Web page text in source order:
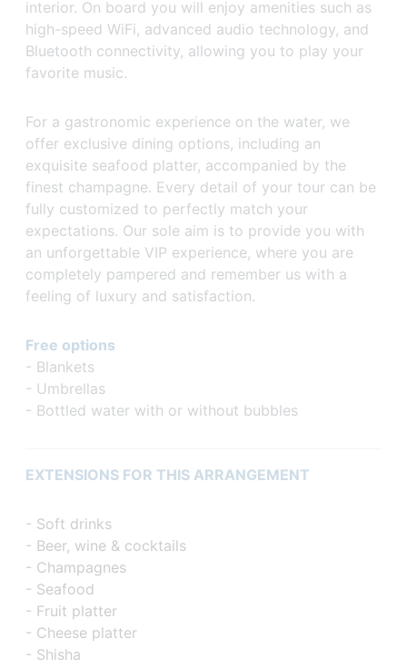
interior. On board you will enjoy amenities such as
high-speed WiFi, advanced audio technology, and
Bluetooth connectivity, allowing you to play your
favorite music.
For a gastronomic experience on the water, we
offer exclusive dining options, including an
exquisite seafood platter, accompanied by the
finest champagne. Every detail of your tour can be
fully customized to perfectly match your
expectations. Our sole aim is to provide you with
an unforgettable VIP experience, where you are
completely pampered and remember us with a
feeling of luxury and satisfaction.
Free options
- Blankets
- Umbrellas
- Bottled water with or without bubbles
EXTENSIONS FOR THIS ARRANGEMENT
- Soft drinks
- Beer, wine & cocktails
- Champagnes
- Seafood
- Fruit platter
- Cheese platter
- Shisha